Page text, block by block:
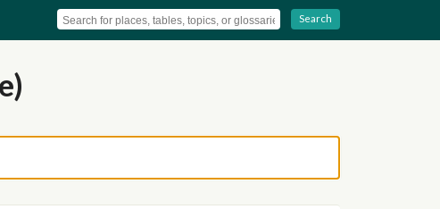
Search